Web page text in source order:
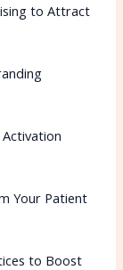
to Attract
Your Patient
to Boost